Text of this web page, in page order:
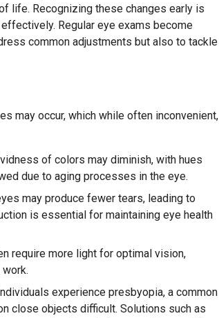
life. Recognizing these changes early is
Regular eye exams become
common adjustments but also to tackle
may occur, which while often inconvenient,
of colors may diminish, with hues
due to aging processes in the eye.
may produce fewer tears, leading to
is essential for maintaining eye health
require more light for optimal vision,
experience presbyopia, a common
close objects difficult. Solutions such as